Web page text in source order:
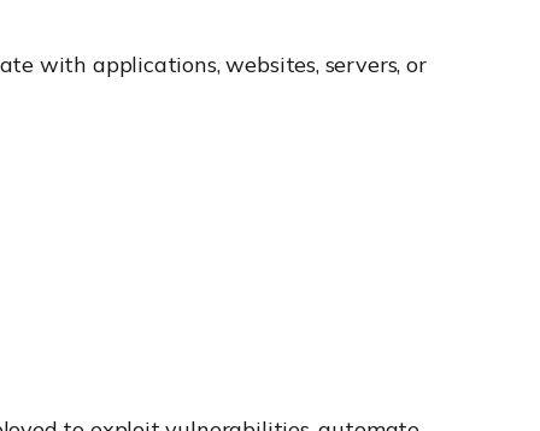
with applications, websites, servers, or